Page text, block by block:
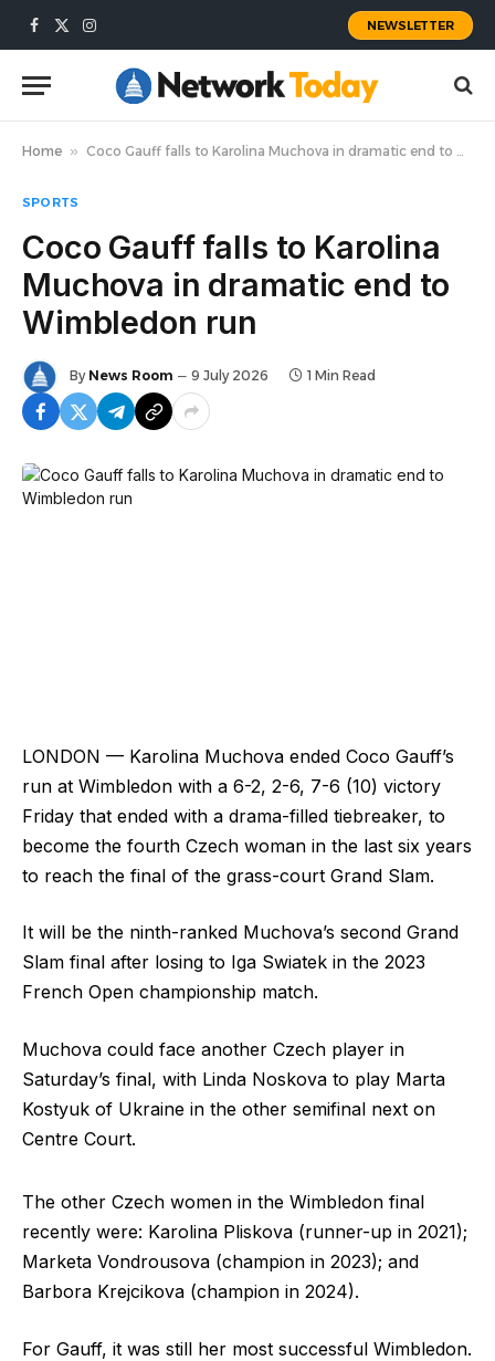
Facebook
X
Instagram
NEWSLETTER
Home » Coco Gauff falls to Karolina Muchova in dramatic end to Wimbledon run
SPORTS
Coco Gauff falls to Karolina
Muchova in dramatic end to
Wimbledon run
By News Room 9 July 2026 1 Min Read
LONDON — Karolina Muchova ended Coco Gauff’s
run at Wimbledon with a 6-2, 2-6, 7-6 (10) victory
Friday that ended with a drama-filled tiebreaker, to
become the fourth Czech woman in the last six years
to reach the final of the grass-court Grand Slam.
It will be the ninth-ranked Muchova’s second Grand
Slam final after losing to Iga Swiatek in the 2023
French Open championship match.
Muchova could face another Czech player in
Saturday’s final, with Linda Noskova to play Marta
Kostyuk of Ukraine in the other semifinal next on
Centre Court.
The other Czech women in the Wimbledon final
recently were: Karolina Pliskova (runner-up in 2021);
Marketa Vondrousova (champion in 2023); and
Barbora Krejcikova (champion in 2024).
For Gauff, it was still her most successful Wimbledon.